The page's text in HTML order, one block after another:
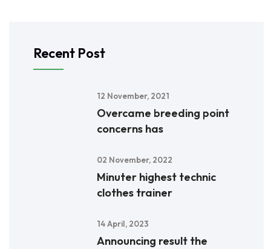
Recent Post
12 November, 2021
Overcame breeding point
concerns has
02 November, 2022
Minuter highest technic
clothes trainer
14 April, 2023
Announcing result the